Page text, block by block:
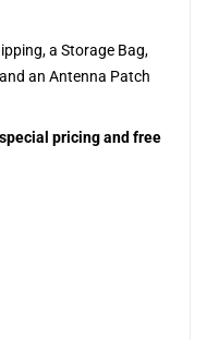
a Storage Bag,
an Antenna Patch
pricing and free